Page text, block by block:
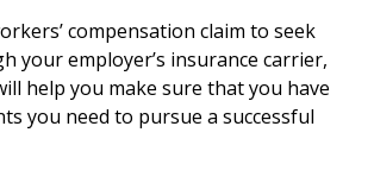
compensation claim to seek
your employer’s insurance carrier,
help you make sure that you have
you need to pursue a successful